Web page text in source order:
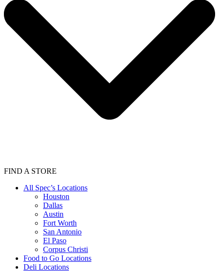
FIND A STORE
All Spec’s Locations
Houston
Dallas
Austin
Fort Worth
San Antonio
El Paso
Corpus Christi
Food to Go Locations
Deli Locations